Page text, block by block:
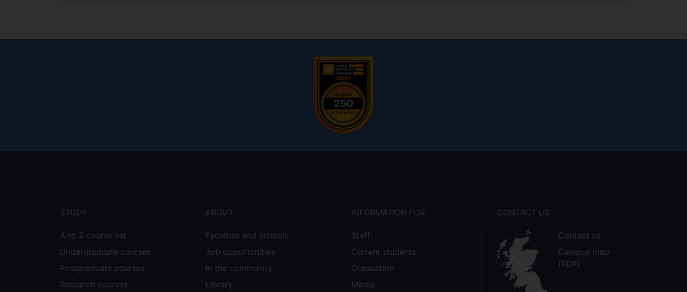
STUDY
A to Z course list
Undergraduate courses
Postgraduate courses
Research courses
ABOUT
Faculties and schools
Job opportunities
In the community
Library
INFORMATION FOR
Staff
Current students
Graduation
Media
CONTACT US
Contact us
Campus map
(PDF)